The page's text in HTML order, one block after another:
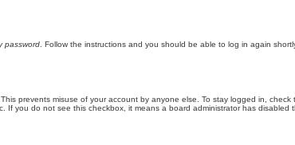
password . Follow the instructions and you should be able to log in again
prevents misuse of your account by anyone else. To stay logged in, check
you do not see this checkbox, it means a board administrator has disabled